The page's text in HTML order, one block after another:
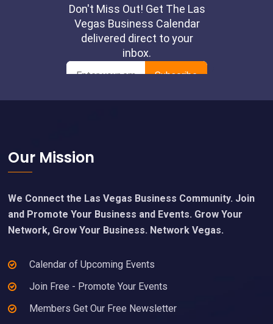
Footer
Our Mission
We Connect the Las Vegas Business Community. Join
and Promote Your Business and Events. Grow Your
Network, Grow Your Business. Network Vegas.
Calendar of Upcoming Events
Join Free - Promote Your Events
Members Get Our Free Newsletter